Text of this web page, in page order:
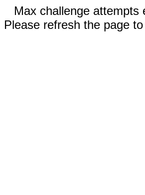
Max challenge attempts
Please refresh the page